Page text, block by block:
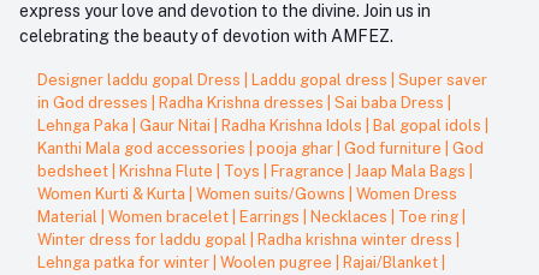
express your love and devotion to the divine. Join us in
celebrating the beauty of devotion with AMFEZ.
Designer laddu gopal Dress Laddu gopal dress
Super saver
in God dresses
Radha Krishna dresses Sai baba Dress
Lehnga Paka
Gaur Nitai Radha Krishna Idols Bal gopal idols
Kanthi Mala god accessories
pooja ghar God furniture
God
bedsheet
Krishna Flute Toys Fragrance Jaap Mala Bags
Women Kurti & Kurta
Women suits/Gowns
Women Dress
Material
Women bracelet Earrings Necklaces Toe ring
Winter dress for laddu gopal
Radha krishna winter dress
Lehnga patka for winter Woolen pugree Rajai/Blanket